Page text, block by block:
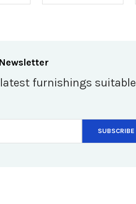
furnishings suitable